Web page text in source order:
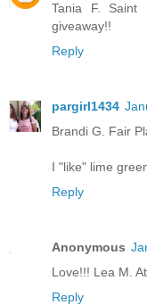
Tania F.
giveaway!!
Reply
pargirl1434
Brandi G. Fair
I "like" lime
Reply
Anonymous
Love!!! Lea M.
Reply